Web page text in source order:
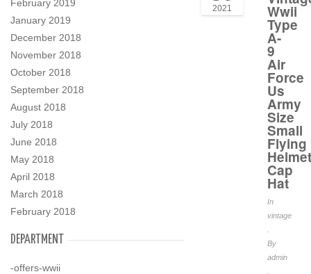
February 2019
January 2019
December 2018
November 2018
October 2018
September 2018
August 2018
July 2018
June 2018
May 2018
April 2018
March 2018
February 2018
DEPARTMENT
-offers-wwii
2021 Wwii
Type
A-
9
Air
Force
Us
Army
Size
Small
Flying
Helmet
Cap
Hat
In
vintage
By
admin